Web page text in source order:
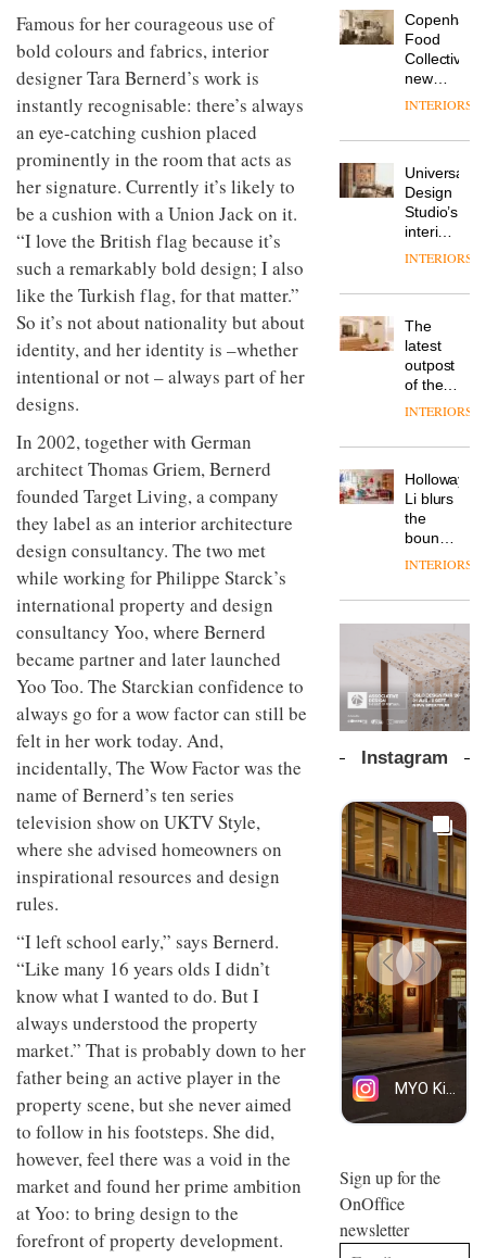
Famous for her courageous use of
bold colours and fabrics, interior
designer Tara Bernerd’s work is
instantly recognisable: there’s always
an eye-catching cushion placed
prominently in the room that acts as
her signature. Currently it’s likely to
be a cushion with a Union Jack on it.
“I love the British flag because it’s
such a remarkably bold design; I also
like the Turkish flag, for that matter.”
So it’s not about nationality but about
identity, and her identity is –whether
intentional or not – always part of her
designs.
In 2002, together with German
architect Thomas Griem, Bernerd
founded Target Living, a company
they label as an interior architecture
design consultancy. The two met
while working for Philippe Starck’s
international property and design
consultancy Yoo, where Bernerd
became partner and later launched
Yoo Too. The Starckian confidence to
always go for a wow factor can still be
felt in her work today. And,
incidentally, The Wow Factor was the
name of Bernerd’s ten series
television show on UKTV Style,
where she advised homeowners on
inspirational resources and design
rules.
“I left school early,” says Bernerd.
“Like many 16 years olds I didn’t
know what I wanted to do. But I
always understood the property
market.” That is probably down to her
father being an active player in the
property scene, but she never aimed
to follow in his footsteps. She did,
however, feel there was a void in the
market and found her prime ambition
at Yoo: to bring design to the
forefront of property development.
for its
cutting-
edge
work
workplace
wellbeing
is
of
modern
office
design
version
of its
best-
chair
DESIGN
TRAYY,
table
system
designed
by
Michele
and
Actiu
DESIGN
MYO
Cross
is the
latest
flexible
workspace
Landsec,
site on
York
Way
into a
new
work,
wellbeing
and
community
DESIGN
The
Design
Contest
is now
open to
DESIGN
From
back
seat to
the
front
row: Craig
Howarth,
CEO of
on why
the
most
important
design
objects
in
modern
life
remains
one of
the
most
overlooked
DESIGN
Food
Collective’s
new
Hotel
Grande
its old-
world
charm
INTERIORS
Universal
Design
Studio’s
interiors
for
Land’s
Folgate
complex
prove
the
area’s
of
is alive
and
well
INTERIORS
The
latest
outpost
of the
global
brand
takes
visitors
to
Lisbon
INTERIORS
Holloway
Li blurs
the
boundaries
between
bar and
working
space
at Club
Quarters
INTERIORS
The
new
Orangebox
by
Studio
lets the
products
do the
talking
INTERIORS
profusion
of
colour,
design
and fun
is
behind
Maison
Perron’s
new
concept
of a
live-
work
space
INTERIORS
Offering
coffee
with a
retro
vibe,
Sydney’s
Superfreak
café is
the
INTERIORS
OCCA’s
studio
situated
Glasgow
embodies
INTERIORS
BDG
Instagram
Sign up for the
OnOffice
newsletter